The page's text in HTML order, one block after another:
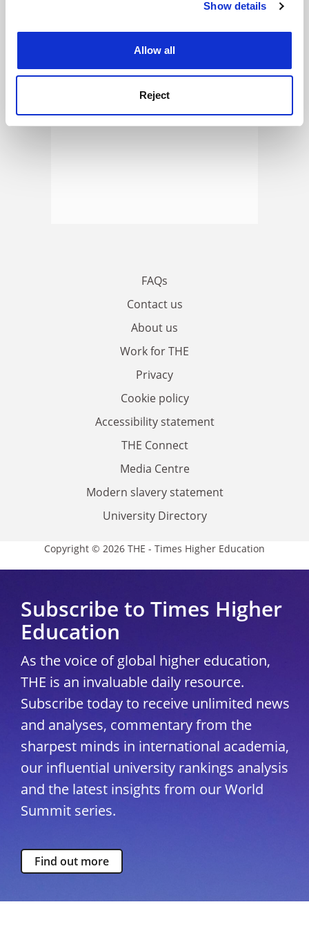
Cookie Notice: We use cookies to improve your
Show details
Allow all
Reject
FAQs
Contact us
About us
Work for THE
Privacy
Cookie policy
Accessibility statement
THE Connect
Media Centre
Modern slavery statement
University Directory
Copyright © 2026 THE - Times Higher Education
Subscribe to Times Higher
Education
As the voice of global higher education,
THE is an invaluable daily resource.
Subscribe today to receive unlimited news
and analyses, commentary from the
sharpest minds in international academia,
our influential university rankings analysis
and the latest insights from our World
Summit series.
Find out more